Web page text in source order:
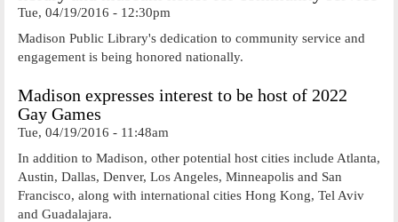
Tue, 04/19/2016 - 12:30pm
Madison Public Library's dedication to community service and
engagement is being honored nationally.
Madison expresses interest to be host of 2022
Gay Games
Tue, 04/19/2016 - 11:48am
In addition to Madison, other potential host cities include Atlanta,
Austin, Dallas, Denver, Los Angeles, Minneapolis and San
Francisco, along with international cities Hong Kong, Tel Aviv
and Guadalajara.